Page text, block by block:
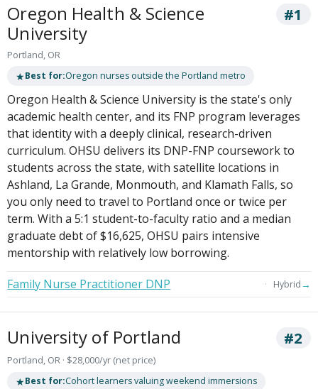
Oregon Health & Science
University
#1
Portland, OR
★Best for:Oregon nurses outside the Portland metro
Oregon Health & Science University is the state's only
academic health center, and its FNP program leverages
that identity with a deeply clinical, research-driven
curriculum. OHSU delivers its DNP-FNP coursework to
students across the state, with satellite locations in
Ashland, La Grande, Monmouth, and Klamath Falls, so
you only need to travel to Portland once or twice per
term. With a 5:1 student-to-faculty ratio and a median
graduate debt of $16,625, OHSU pairs intensive
mentorship with relatively low borrowing.
Family Nurse Practitioner DNP
Hybrid→
University of Portland #2
Portland, OR · $28,000/yr (net price)
★Best for:Cohort learners valuing weekend immersions